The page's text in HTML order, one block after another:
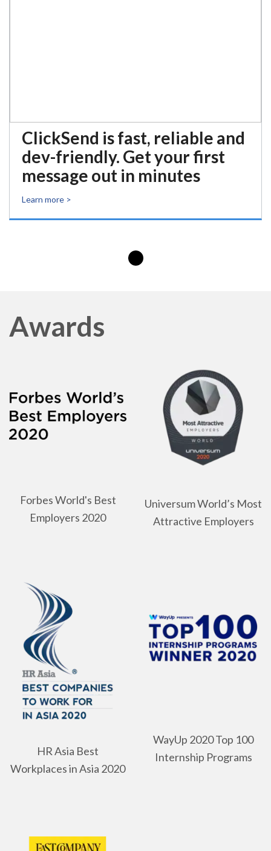
ClickSend is fast, reliable and
dev-friendly. Get your first
message out in minutes
Learn more >
Awards
Forbes World's Best
Employers 2020
Universum World’s Most
Attractive Employers
HR Asia Best
Workplaces in Asia 2020
WayUp 2020 Top 100
Internship Programs